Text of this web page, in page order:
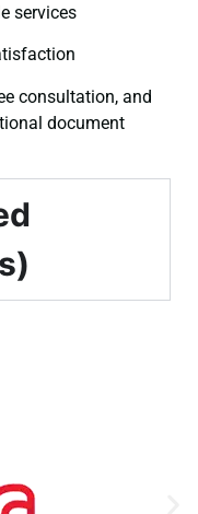
services
consultation, and
document